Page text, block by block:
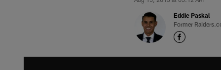
Eddie Paskal
Former